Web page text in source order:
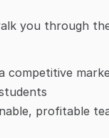
you through
competitive
profitable